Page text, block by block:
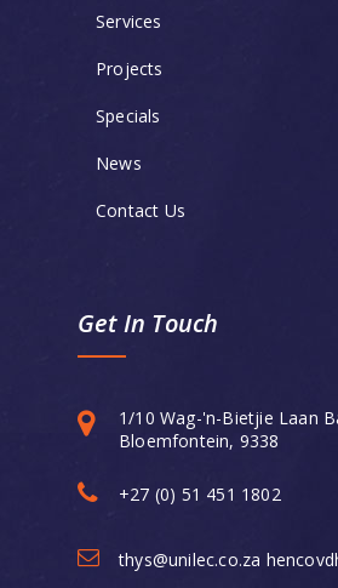
Services
Projects
Specials
News
Contact Us
Get In Touch
1/10 Wag-'n-Bietjie Laan
Bloemfontein, 9338
+27 (0) 51 451 1802
thys@unilec.co.za